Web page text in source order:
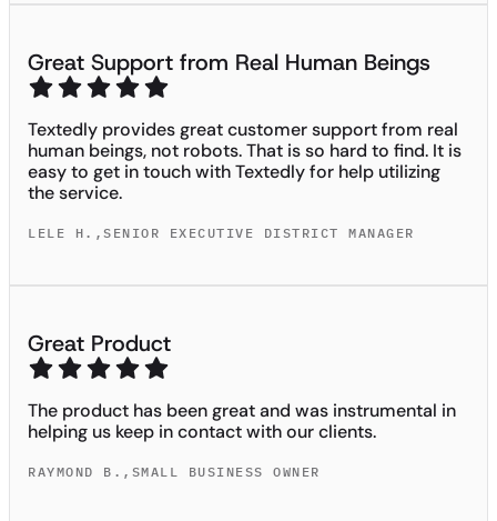
Great Support from Real Human Beings
Textedly provides great customer support from real
human beings, not robots. That is so hard to find. It is
easy to get in touch with Textedly for help utilizing
the service.
LELE H. , SENIOR EXECUTIVE DISTRICT MANAGER
Great Product
The product has been great and was instrumental in
helping us keep in contact with our clients.
RAYMOND B. , SMALL BUSINESS OWNER